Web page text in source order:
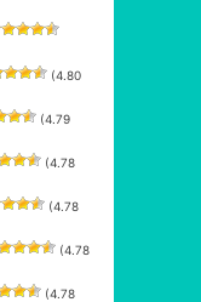
(4.80
(4.79
(4.78
(4.78
(4.78
(4.78